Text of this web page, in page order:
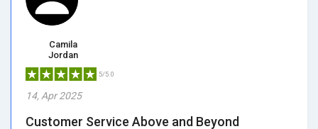
Camila
Jordan
5/5.0
14, Apr 2025
Customer Service Above and Beyond